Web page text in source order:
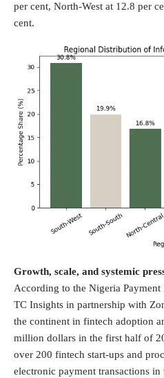
per cent, North-West at 12.8 per
cent.
Growth, scale, and systemic
According to the Nigeria Payment
TC Insights in partnership with
the continent in fintech adoption
million dollars in the first half of
over 200 fintech start-ups and
electronic payment transactions